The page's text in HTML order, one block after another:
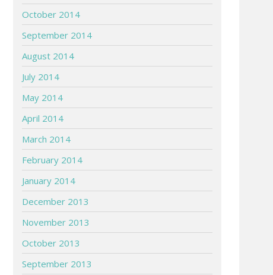
October 2014
September 2014
August 2014
July 2014
May 2014
April 2014
March 2014
February 2014
January 2014
December 2013
November 2013
October 2013
September 2013